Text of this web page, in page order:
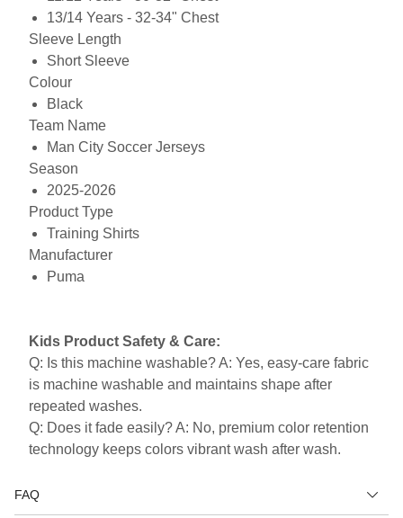
13/14 Years - 32-34" Chest
Sleeve Length
Short Sleeve
Colour
Black
Team Name
Man City Soccer Jerseys
Season
2025-2026
Product Type
Training Shirts
Manufacturer
Puma
Kids Product Safety & Care:
Q: Is this machine washable? A: Yes, easy-care fabric
is machine washable and maintains shape after
repeated washes.
Q: Does it fade easily? A: No, premium color retention
technology keeps colors vibrant wash after wash.
FAQ